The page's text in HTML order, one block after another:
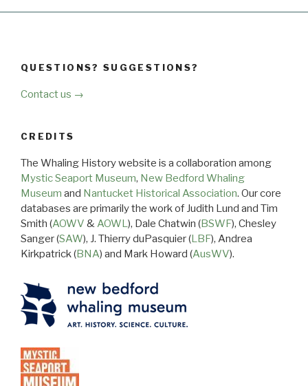
QUESTIONS? SUGGESTIONS?
Contact us →
CREDITS
The Whaling History website is a collaboration among
Mystic Seaport Museum, New Bedford Whaling
Museum and Nantucket Historical Association. Our core
databases are primarily the work of Judith Lund and Tim
Smith (AOWV &AOWL), Dale Chatwin (BSWF), Chesley
Sanger (SAW), J. Thierry duPasquier (LBF), Andrea
Kirkpatrick (BNA) and Mark Howard (AusWV).